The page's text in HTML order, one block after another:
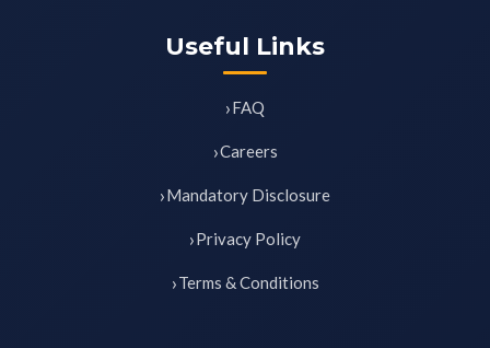
Useful Links
FAQ
Careers
Mandatory Disclosure
Privacy Policy
Terms & Conditions